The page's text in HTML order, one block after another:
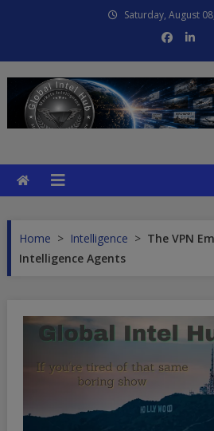
Saturday, August
Home > Intelligence > The VPN
Intelligence Agents